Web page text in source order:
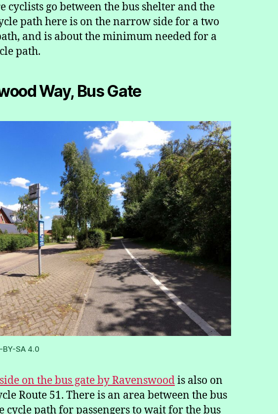
cyclists go between the bus shelter and the
path here is on the narrow side for a two
and is about the minimum needed for a
path.
Way, Bus Gate
SA 4.0
on the bus gate by Ravenswoodis also on
Route 51. There is an area between the bus
cycle path for passengers to wait for the bus